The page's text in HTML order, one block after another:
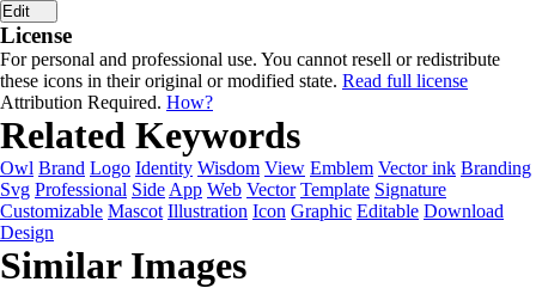
Edit
License
For personal and professional use. You cannot resell or redistribute
these icons in their original or modified state. Read full license
Attribution Required. How?
Related Keywords
Owl Brand Logo Identity Wisdom View Emblem Vector ink Branding
Svg Professional Side App Web Vector Template Signature
Customizable Mascot Illustration Icon Graphic Editable Download
Design
Similar Images